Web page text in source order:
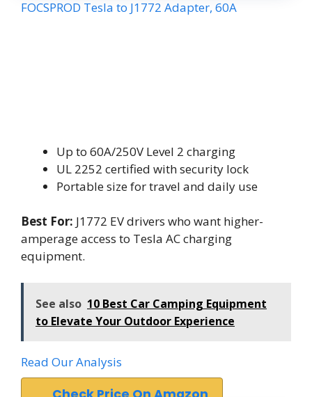
FOCSPROD Tesla to J1772 Adapter, 60A
Up to 60A/250V Level 2 charging
UL 2252 certified with security lock
Portable size for travel and daily use
Best For: J1772 EV drivers who want higher-
amperage access to Tesla AC charging
equipment.
See also 10 Best Car Camping Equipment
to Elevate Your Outdoor Experience
Read Our Analysis